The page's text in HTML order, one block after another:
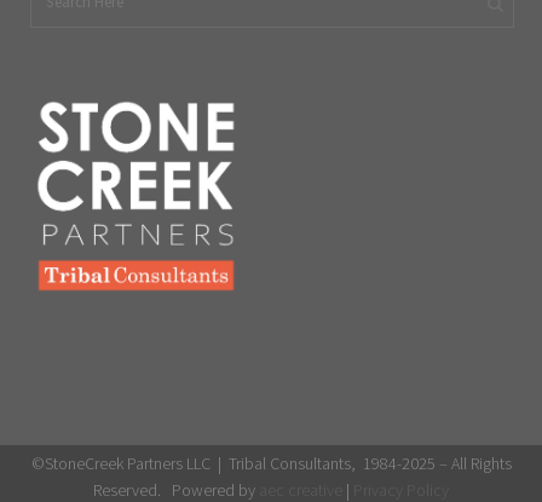
©StoneCreek Partners LLC | Tribal Consultants, 1984-2025 – All Rights
Reserved. Powered by
|